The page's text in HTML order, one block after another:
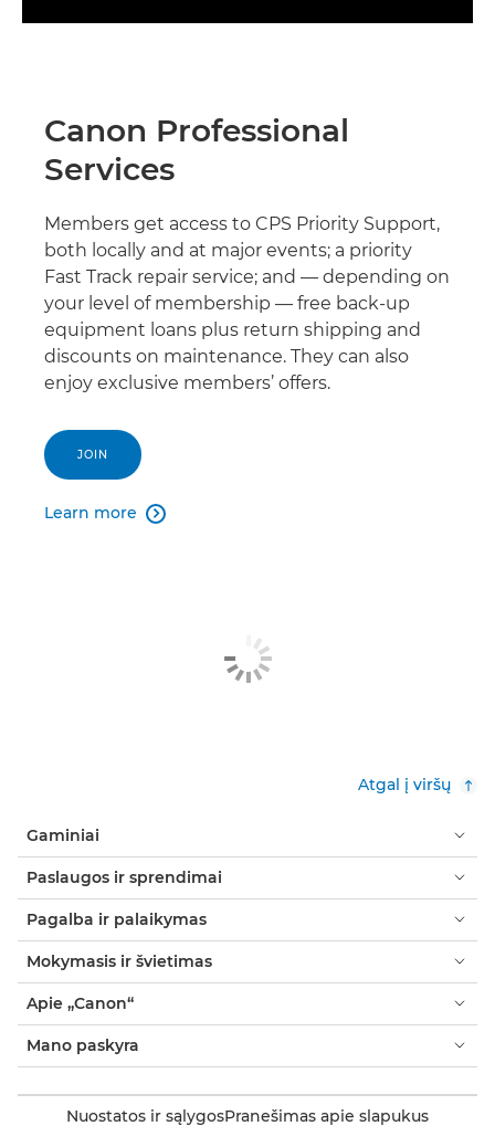
Canon Professional
Services
Members get access to CPS Priority Support,
both locally and at major events; a priority
Fast Track repair service; and — depending on
your level of membership — free back-up
equipment loans plus return shipping and
discounts on maintenance. They can also
enjoy exclusive members’ offers.
JOIN
Learn more 
Atgal į viršų
Gaminiai
Paslaugos ir sprendimai
Pagalba ir palaikymas
Mokymasis ir švietimas
Apie „Canon“
Mano paskyra
Nuostatos ir sąlygosPranešimas apie slapukus